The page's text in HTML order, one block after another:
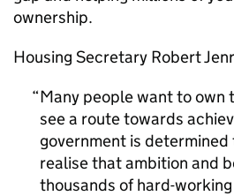
ownership.
Housing Secretary Robert
Many people want to own
see a route towards
government is
realise that ambition and
thousands of hard-